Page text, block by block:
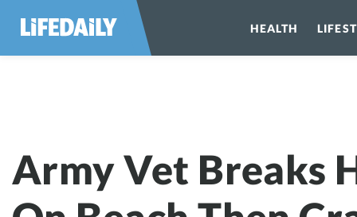
HEALTH
Army Vet Breaks